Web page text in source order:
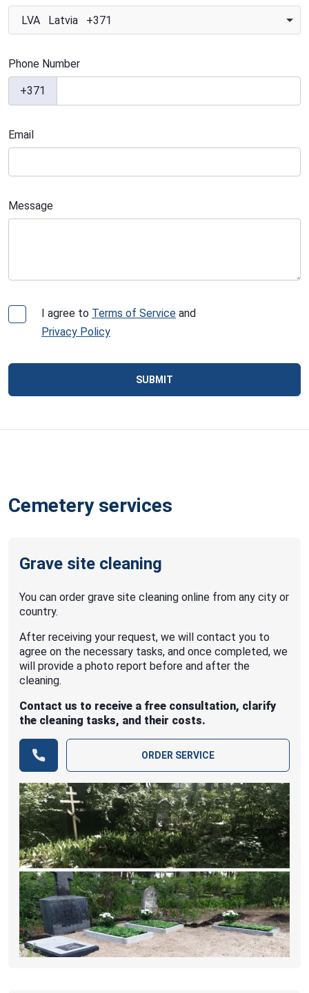
LVA Latvia +371
Phone Number
+371
Email
Message
I agree to Terms of Service and
Privacy Policy
SUBMIT
Cemetery services
Grave site cleaning
You can order grave site cleaning online from any city or
country.
After receiving your request, we will contact you to
agree on the necessary tasks, and once completed, we
will provide a photo report before and after the
cleaning.
Contact us to receive a free consultation, clarify
the cleaning tasks, and their costs.
ORDER SERVICE